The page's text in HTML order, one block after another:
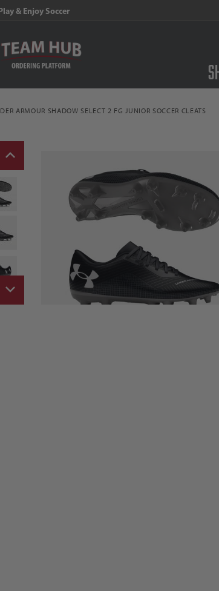
& Enjoy Soccer
ARMOUR SHADOW SELECT 2 FG JUNIOR SOCCER CLEATS
Filmstrip of Under